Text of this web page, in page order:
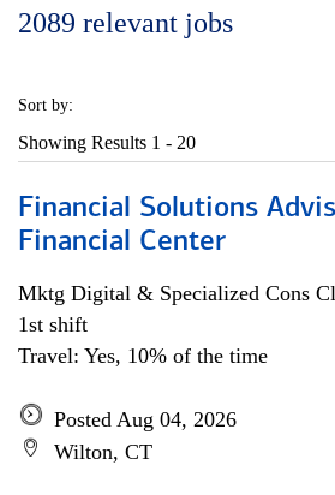
2089 relevant jobs
Sort by:
Showing Results 1 - 20
Financial Solutions
Financial Center
Mktg Digital & Specialized Cons
1st shift
Travel: Yes, 10% of the time
Posted Aug 04, 2026
Wilton, CT